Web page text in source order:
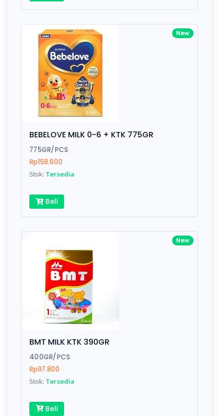
New
BEBELOVE MILK 0-6 + KTK 775GR
775GR/PCS
Rp158.600
Stok: Tersedia
Beli
New
BMT MILK KTK 390GR
400GR/PCS
Rp97.800
Stok: Tersedia
Beli